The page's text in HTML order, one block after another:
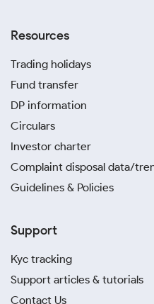
Resources
Trading holidays
Fund transfer
DP information
Circulars
Investor charter
Complaint disposal data/
Guidelines & Policies
Support
Kyc tracking
Support articles & tutorials
Contact Us